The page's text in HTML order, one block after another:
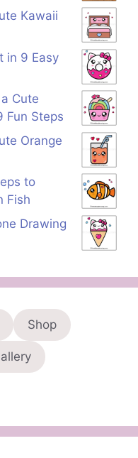
Kawaii
in 9 Easy
Cute
Fun Steps
Orange
to
Fish
Drawing
Shop